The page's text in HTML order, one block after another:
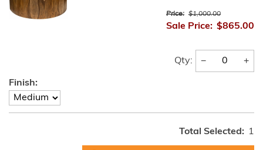
Price: $1,000.00
Sale Price: $865.00
Qty: − +
Finish:
Total Selected: 1